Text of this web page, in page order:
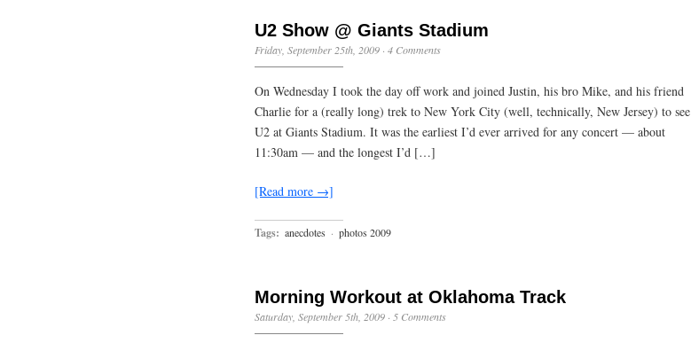
U2 Show @ Giants Stadium
Friday, September 25th, 2009 · 4 Comments
On Wednesday I took the day off work and joined Justin, his bro Mike, and his friend
Charlie for a (really long) trek to New York City (well, technically, New Jersey) to see
U2 at Giants Stadium. It was the earliest I’d ever arrived for any concert — about
11:30am — and the longest I’d […]
[Read more →]
Tags: anecdotes · photos 2009
Morning Workout at Oklahoma Track
Saturday, September 5th, 2009 · 5 Comments